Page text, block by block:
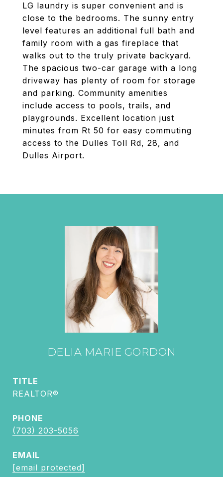
LG laundry is super convenient and is
close to the bedrooms. The sunny entry
level features an additional full bath and
family room with a gas fireplace that
walks out to the truly private backyard.
The spacious two-car garage with a long
driveway has plenty of room for storage
and parking. Community amenities
include access to pools, trails, and
playgrounds. Excellent location just
minutes from Rt 50 for easy commuting
access to the Dulles Toll Rd, 28, and
Dulles Airport.
DELIA MARIE GORDON
TITLE
REALTOR®
PHONE
(703) 203-5056
EMAIL
[email protected]